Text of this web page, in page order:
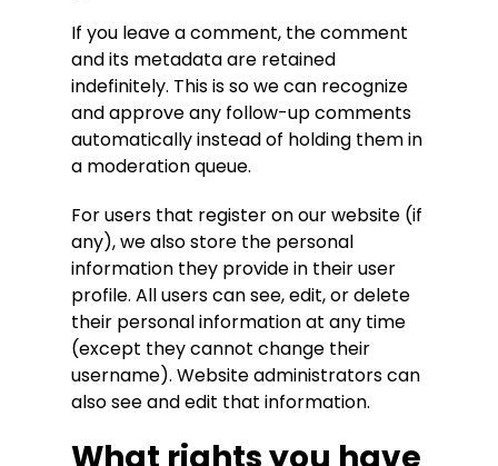
If you leave a comment, the comment
and its metadata are retained
indefinitely. This is so we can recognize
and approve any follow-up comments
automatically instead of holding them in
a moderation queue.
For users that register on our website (if
any), we also store the personal
information they provide in their user
profile. All users can see, edit, or delete
their personal information at any time
(except they cannot change their
username). Website administrators can
also see and edit that information.